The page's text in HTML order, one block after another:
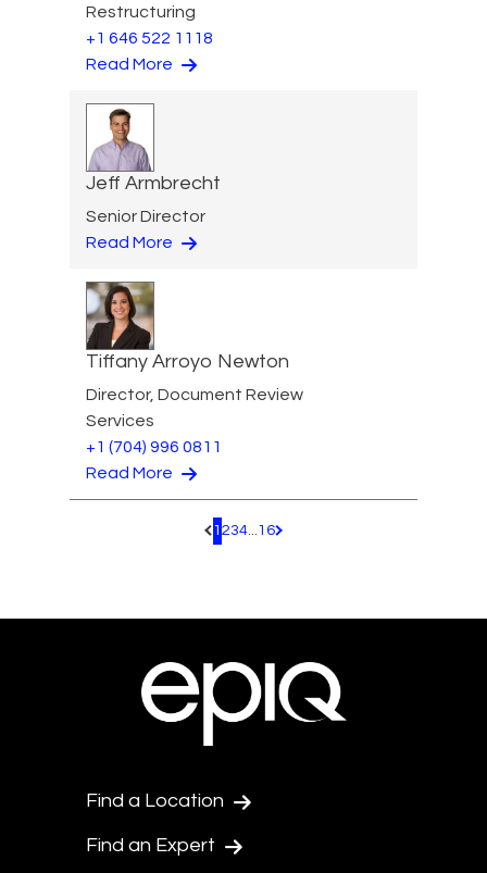
Restructuring
+1 646 522 1118
Read More
Jeff Armbrecht
Senior Director
Read More
Tiffany Arroyo Newton
Director, Document Review
Services
+1 (704) 996 0811
Read More
Pagination.PreviousPage
1 234...16 Pagination.NextPage
Find a Location
Find an Expert